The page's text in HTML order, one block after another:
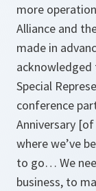
more
Alliance and
made in
Special
conference
Anniversary
where we’ve
to go… We
business, to